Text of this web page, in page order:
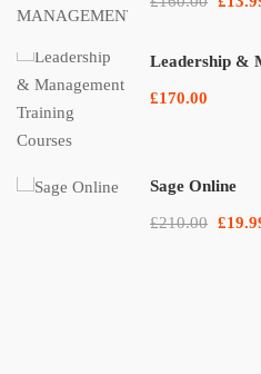
Leadership &
£170.00
Sage Online
£210.00